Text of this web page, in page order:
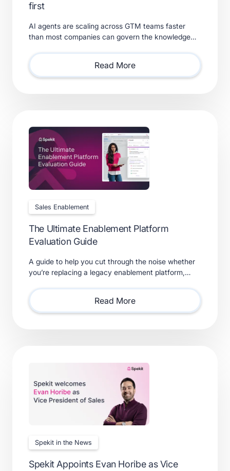
first
AI agents are scaling across GTM teams faster
than most companies can govern the knowledge
requires.
Read More
Sales Enablement
The Ultimate Enablement Platform
Evaluation Guide
A guide to help you cut through the noise whether
you’re replacing a legacy enablement platform,
solutions.
Read More
Spekit in the News
Spekit Appoints Evan Horibe as Vice